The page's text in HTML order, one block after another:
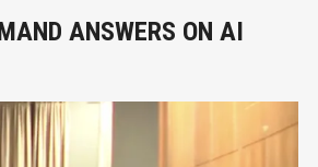
ANSWERS ON AI